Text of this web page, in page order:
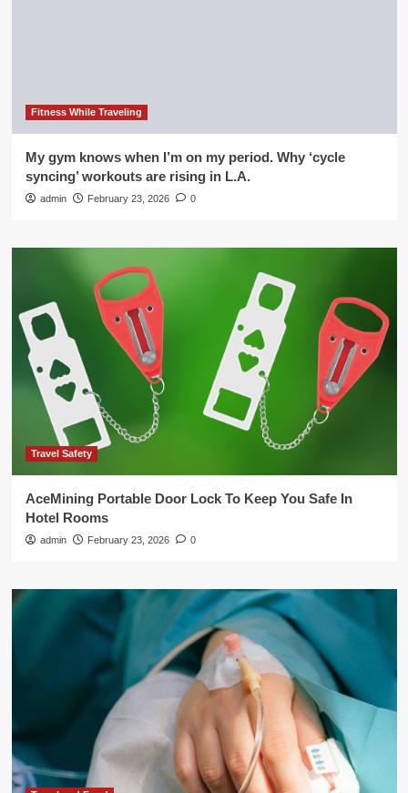
Fitness While Traveling
My gym knows when I’m on my period. Why ‘cycle
syncing’ workouts are rising in L.A.
admin February 23, 2026 0
Travel Safety
AceMining Portable Door Lock To Keep You Safe In
Hotel Rooms
admin February 23, 2026 0